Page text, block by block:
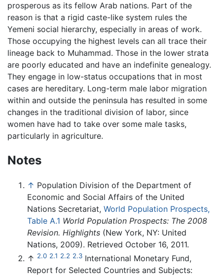
prosperous as its fellow Arab nations. Part of the
reason is that a rigid caste-like system rules the
Yemeni social hierarchy, especially in areas of work.
Those occupying the highest levels can all trace their
lineage back to Muhammad. Those in the lower strata
are poorly educated and have an indefinite genealogy.
They engage in low-status occupations that in most
cases are hereditary. Long-term male labor migration
within and outside the peninsula has resulted in some
changes in the traditional division of labor, since
women have had to take over some male tasks,
particularly in agriculture.
Notes
↑ Population Division of the Department of
Economic and Social Affairs of the United
Nations Secretariat, World Population Prospects,
Table A.1 World Population Prospects: The 2008
Revision. Highlights (New York, NY: United
Nations, 2009). Retrieved October 16, 2011.
↑ 2.0 2.1 2.2 2.3 International Monetary Fund,
Report for Selected Countries and Subjects: